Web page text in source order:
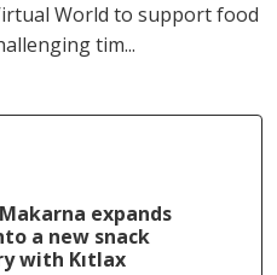
World to support food
tim...
expands
a new snack
with Kıtlax